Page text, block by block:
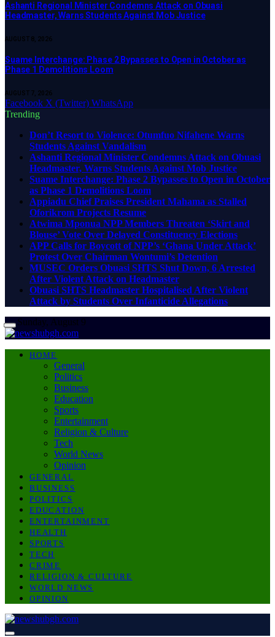
Ashanti Regional Minister Condemns Attack on Obuasi
Headmaster, Warns Students Against Mob Justice
AUGUST 8, 2026
Suame Interchange: Phase 2 Bypasses to Open in October as
Phase 1 Demolitions Loom
AUGUST 7, 2026
Facebook X (Twitter) WhatsApp
Trending
Don’t Resort to Violence: Otumfuo Nifahene Warns
Students Against Vandalism
Ashanti Regional Minister Condemns Attack on Obuasi
Headmaster, Warns Students Against Mob Justice
Suame Interchange: Phase 2 Bypasses to Open in October
as Phase 1 Demolitions Loom
Appiadu Chief Praises President Mahama as Stalled
Oforikrom Projects Resume
Atwima Mponua NPP Members Threaten ‘Skirt and
Blouse’ Vote Over Delayed Constituency Elections
APP Calls for Boycott of NPP’s ‘Ghana Under Attack’
Protest Over Chairman Wontumi’s Detention
MUSEC Orders Obuasi SHTS Shut Down, 6 Arrested
After Violent Attack on Headmaster
Obuasi SHTS Headmaster Hospitalised After Violent
Attack by Students Over Infanticide Allegations
Sunday, August 9
HOME
General
Politics
Business
Education
Sports
Entertainment
Religion & Culture
Tech
World News
Opinion
GENERAL
BUSINESS
POLITICS
EDUCATION
ENTERTAINMENT
HEALTH
SPORTS
TECH
CRIME
RELIGION & CULTURE
WORLD NEWS
OPINION